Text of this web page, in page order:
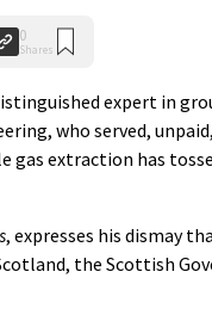
0
Shares
expert in
who served,
gas extraction has
, expresses his dismay
the Scottish